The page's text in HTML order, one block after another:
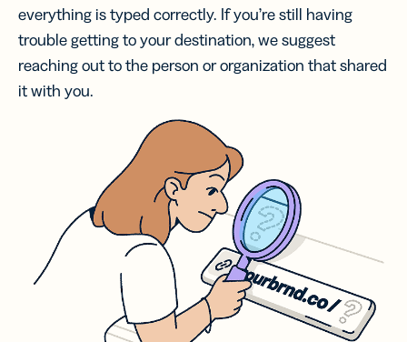
everything is typed correctly. If you’re still having
trouble getting to your destination, we suggest
reaching out to the person or organization that shared
it with you.